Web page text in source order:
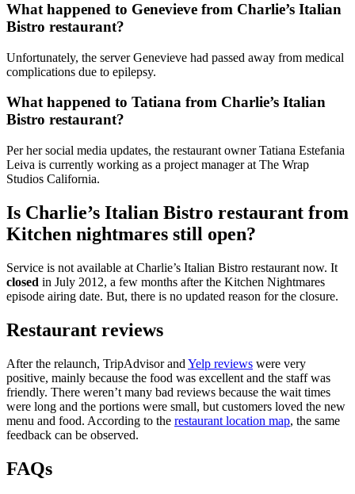
What happened to Genevieve from Charlie’s Italian
Bistro restaurant?
Unfortunately, the server Genevieve had passed away from medical
complications due to epilepsy.
What happened to Tatiana from Charlie’s Italian
Bistro restaurant?
Per her social media updates, the restaurant owner Tatiana Estefania
Leiva is currently working as a project manager at The Wrap
Studios California.
Is Charlie’s Italian Bistro restaurant from
Kitchen nightmares still open?
Service is not available at Charlie’s Italian Bistro restaurant now. It
closed in July 2012, a few months after the Kitchen Nightmares
episode airing date. But, there is no updated reason for the closure.
Restaurant reviews
After the relaunch, TripAdvisor and Yelp reviews were very
positive, mainly because the food was excellent and the staff was
friendly. There weren’t many bad reviews because the wait times
were long and the portions were small, but customers loved the new
menu and food. According to the restaurant location map, the same
feedback can be observed.
FAQs